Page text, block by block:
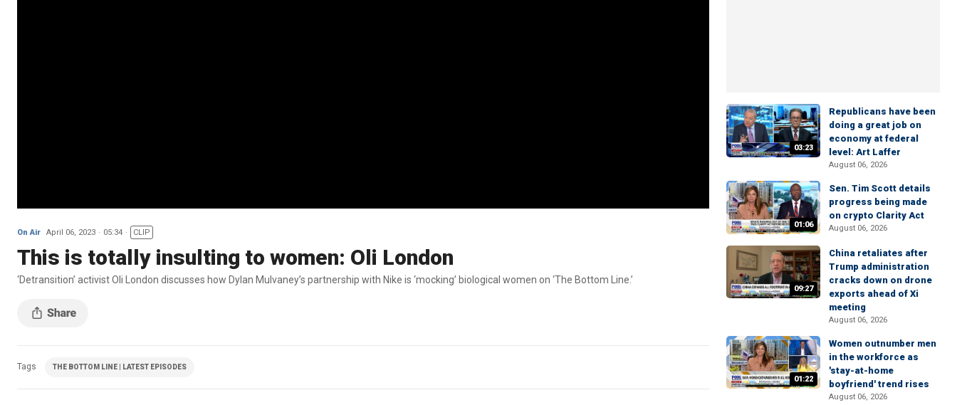
On Air April 06, 2023 05:34 CLIP
This is totally insulting to women: Oli London
‘Detransition’ activist Oli London discusses how Dylan Mulvaney’s partnership with Nike is ‘mocking’ biological women on ‘The Bottom Line.’
Tags THE BOTTOM LINE | LATEST EPISODES
03:23
Republicans have been
doing a great job on
economy at federal
level: Art Laffer
August 06, 2026
01:06
Sen. Tim Scott details
progress being made
on crypto Clarity Act
August 06, 2026
09:27
China retaliates after
Trump administration
cracks down on drone
exports ahead of Xi
meeting
August 06, 2026
01:22
Women outnumber men
in the workforce as
'stay-at-home
boyfriend' trend rises
August 06, 2026